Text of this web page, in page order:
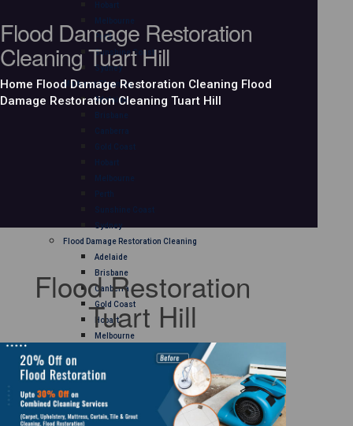
Hobart
Melbourne
Perth
Sunshine Coast
Sydney
Mattress Cleaning
Adelaide
Brisbane
Canberra
Gold Coast
Hobart
Melbourne
Perth
Sunshine Coast
Sydney
Flood Damage Restoration Cleaning
Adelaide
Brisbane
Canberra
Gold Coast
Hobart
Melbourne
Sydney
Curtain Cleaning
Adelaide
Flood Damage Restoration
Cleaning Tuart Hill
Home Flood Damage Restoration Cleaning Flood
Damage Restoration Cleaning Tuart Hill
Flood Restoration
Tuart Hill